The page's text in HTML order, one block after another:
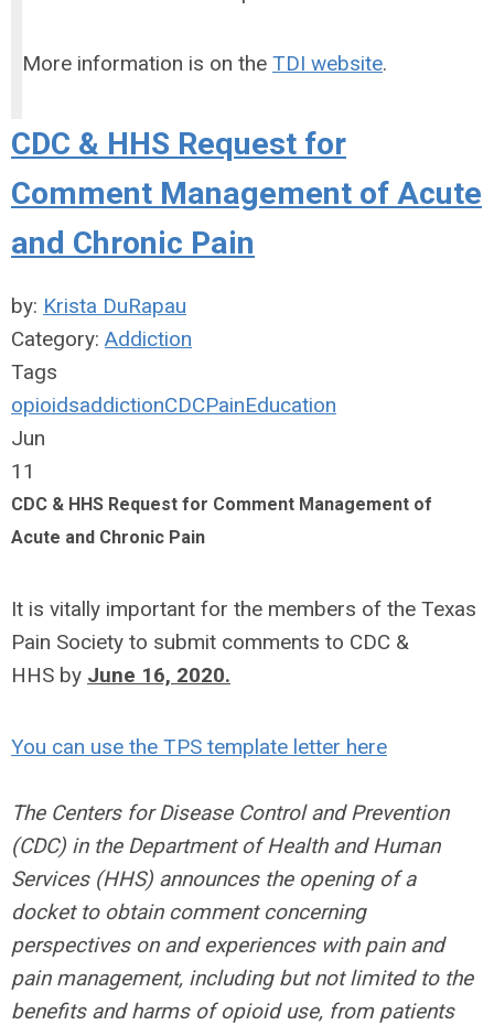
More information is on the TDI website.
CDC & HHS Request for
Comment Management of Acute
and Chronic Pain
by: Krista DuRapau
Category: Addiction
Tags
opioidsaddictionCDCPainEducation
Jun
11
CDC & HHS Request for Comment Management of
Acute and Chronic Pain
It is vitally important for the members of the Texas
Pain Society to submit comments to CDC &
HHS by June 16, 2020.
You can use the TPS template letter here
The Centers for Disease Control and Prevention
(CDC) in the Department of Health and Human
Services (HHS) announces the opening of a
docket to obtain comment concerning
perspectives on and experiences with pain and
pain management, including but not limited to the
benefits and harms of opioid use, from patients